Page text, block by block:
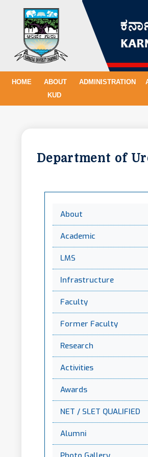
HOME
ABOUT
KUD
ADMINISTRATION
Department of
About
Academic
LMS
Infrastructure
Faculty
Former Faculty
Research
Activities
Awards
NET / SLET QUALIFIED
Alumni